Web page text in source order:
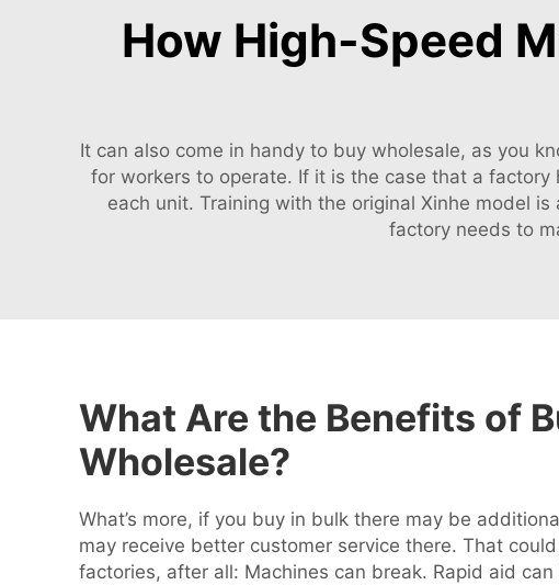
How High-Speed
It can also come in handy to buy wholesale, as you
for workers to operate. If it is the case that a
each unit. Training with the original Xinhe model
factory needs to
What Are the Benefits of
Wholesale?
What’s more, if you buy in bulk there may be
may receive better customer service there. That
factories, after all: Machines can break. Rapid aid